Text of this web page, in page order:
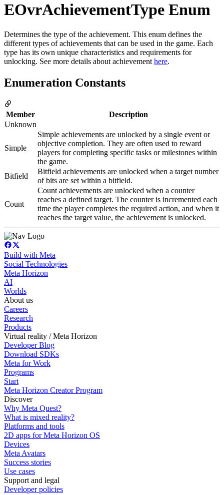
EOvrAchievementType Enum
Determines the type of the achievement. This enum defines the
different types of achievements that can be used in the game. Each
type has its own unique characteristics and requirements for
unlocking. See more details about achievement here.
Enumeration Constants
Member
Description
Unknown
Simple
Simple achievements are unlocked by a single event or
objective completion. They are often used to reward
players for completing specific tasks or milestones within
the game.
Bitfield
Bitfield achievements are unlocked when a target number
of bits are set within a bitfield.
Count
Count achievements are unlocked when a counter
reaches a defined target. The counter is incremented each
time the player completes the required action, and when it
reaches the target value, the achievement is unlocked.
Build with Meta
Social Technologies
Meta Horizon
AI
Worlds
About us
Careers
Research
Products
Virtual reality / Meta Horizon
Developer Blog
Download SDKs
Meta for Work
Programs
Start
Meta Horizon Creator Program
Discover
Why Meta Quest?
What is mixed reality?
Platforms and tools
2D apps for Meta Horizon OS
Devices
Meta Avatars
Success stories
Use cases
Support and legal
Developer policies